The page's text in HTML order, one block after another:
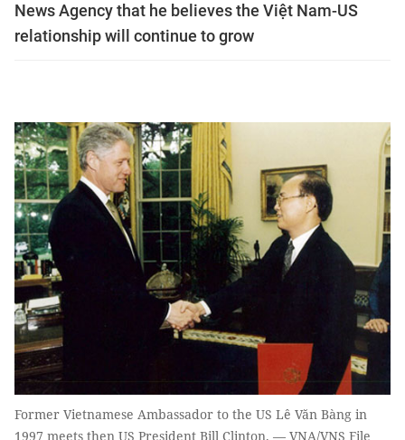
News Agency that he believes the Việt Nam-US
relationship will continue to grow
Former Vietnamese Ambassador to the US Lê Văn Bàng in
1997 meets then US President Bill Clinton. — VNA/VNS File